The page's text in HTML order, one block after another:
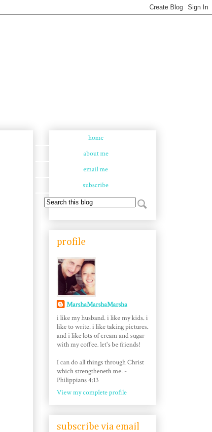
home
about me
email me
subscribe
profile
MarshaMarshaMarsha
i like my husband. i like my kids. i
like to write. i like taking pictures.
and i like lots of cream and sugar
with my coffee. let's be friends!
I can do all things through Christ
which strengtheneth me. -
Philippians 4:13
View my complete profile
subscribe via email